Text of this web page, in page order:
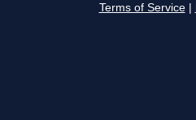
Terms of Service